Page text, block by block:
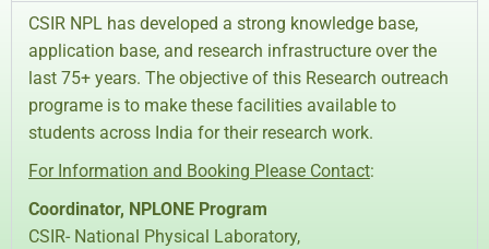
CSIR NPL has developed a strong knowledge base,
application base, and research infrastructure over the
last 75+ years. The objective of this Research outreach
programe is to make these facilities available to
students across India for their research work.
For Information and Booking Please Contact:
Coordinator, NPLONE Program
CSIR- National Physical Laboratory,